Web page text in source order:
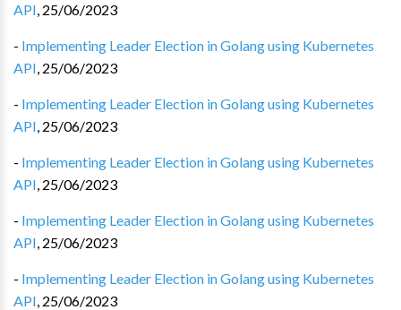
API, 25/06/2023
- Implementing Leader Election in Golang using Kubernetes
API, 25/06/2023
- Implementing Leader Election in Golang using Kubernetes
API, 25/06/2023
- Implementing Leader Election in Golang using Kubernetes
API, 25/06/2023
- Implementing Leader Election in Golang using Kubernetes
API, 25/06/2023
- Implementing Leader Election in Golang using Kubernetes
API, 25/06/2023